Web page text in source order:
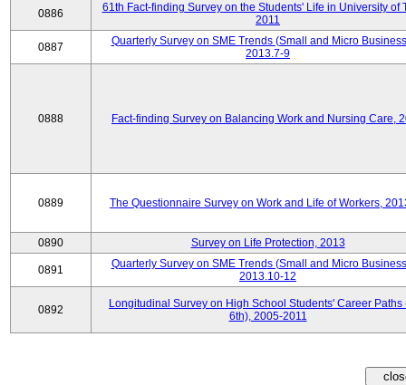
0886
61th Fact-finding Survey on the Students' Life in University of
2011
0887
Quarterly Survey on SME Trends (Small and Micro
2013.7-9
0888 Fact-finding Survey on Balancing Work and Nursing Care,
0889 The Questionnaire Survey on Work and Life of Workers,
0890 Survey on Life Protection, 2013
0891
Quarterly Survey on SME Trends (Small and Micro
2013.10-12
0892
Longitudinal Survey on High School Students' Career Paths
6th), 2005-2011